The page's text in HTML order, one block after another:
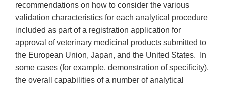
recommendations on how to consider the various
validation characteristics for each analytical procedure
included as part of a registration application for
approval of veterinary medicinal products submitted to
the European Union, Japan, and the United States. In
some cases (for example, demonstration of specificity),
the overall capabilities of a number of analytical